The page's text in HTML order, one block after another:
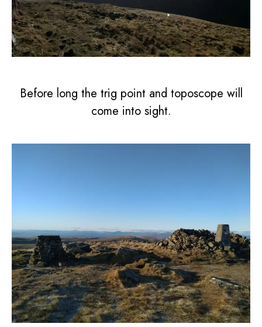
Before long the trig point and toposcope will
come into sight.